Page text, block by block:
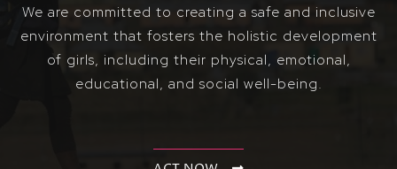
We are committed to creating a safe and inclusive
environment that fosters the holistic development
of girls, including their physical, emotional,
educational, and social well-being.